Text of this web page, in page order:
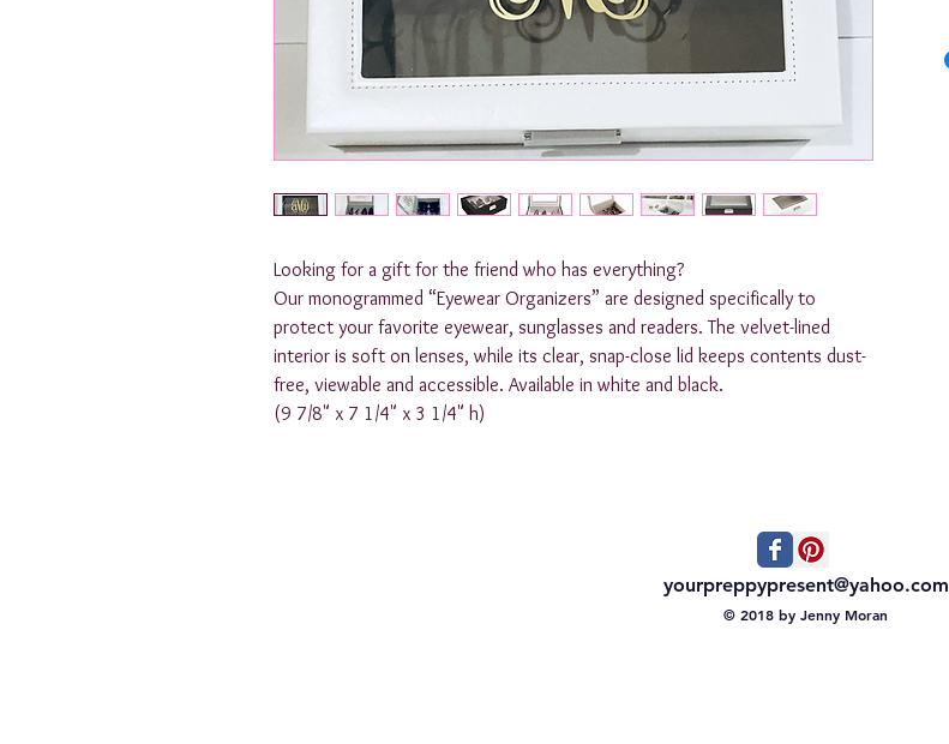
Looking for a gift for the friend who has everything?
Our monogrammed “Eyewear Organizers” are designed specifically to
protect your favorite eyewear, sunglasses and readers. The velvet-lined
interior is soft on lenses, while its clear, snap-close lid keeps contents dust-
free, viewable and accessible. Available in white and black.
(9 7/8" x 7 1/4" x 3 1/4" h)
yourpreppypresent@yahoo.com
© 2018 by Jenny Moran